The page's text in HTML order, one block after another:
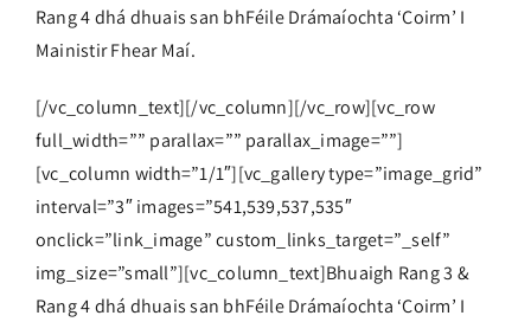
Rang 4 dhá dhuais san bhFéile Drámaíochta ‘Coirm’ I
Mainistir Fhear Maí.
[/vc_column_text][/vc_column][/vc_row][vc_row
full_width=”” parallax=”” parallax_image=””]
[vc_column width=”1/1″][vc_gallery type=”image_grid”
interval=”3″ images=”541,539,537,535″
onclick=”link_image” custom_links_target=”_self”
img_size=”small”][vc_column_text]Bhuaigh Rang 3 &
Rang 4 dhá dhuais san bhFéile Drámaíochta ‘Coirm’ I